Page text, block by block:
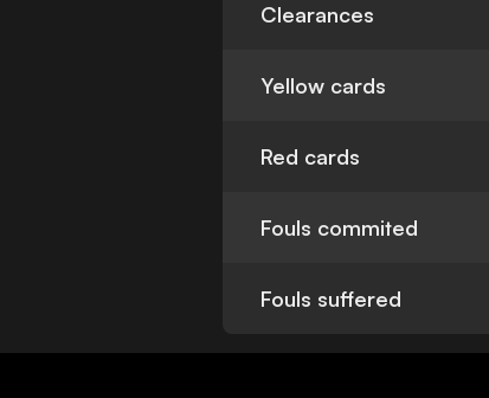
Clearances
Yellow cards
Red cards
Fouls commited
Fouls suffered